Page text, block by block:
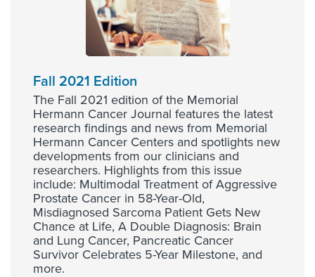
Fall 2021 Edition
The Fall 2021 edition of the Memorial
Hermann Cancer Journal features the latest
research findings and news from Memorial
Hermann Cancer Centers and spotlights new
developments from our clinicians and
researchers. Highlights from this issue
include: Multimodal Treatment of Aggressive
Prostate Cancer in 58-Year-Old,
Misdiagnosed Sarcoma Patient Gets New
Chance at Life, A Double Diagnosis: Brain
and Lung Cancer, Pancreatic Cancer
Survivor Celebrates 5-Year Milestone, and
more.